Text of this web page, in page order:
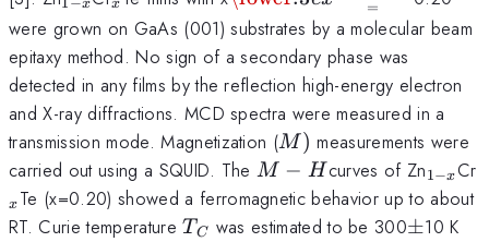
x}
x x =
were grown on GaAs (001) substrates by a molecular beam
epitaxy method. No sign of a secondary phase was
detected in any films by the reflection high-energy electron
and X-ray diffractions. MCD spectra were measured in a
transmission mode. Magnetization (M)
M ) measurements were
carried out using a SQUID. TheM-
H
M − H curves of Zn_{1-
x}
1−x Cr
x Te (x=0.20) showed a ferromagnetic behavior up to about
RT. Curie temperatureT_{C}
TC was estimated to be 300\pm
±10 K